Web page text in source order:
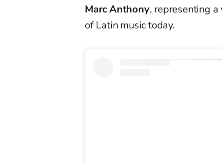
Marc Anthony, representing
of Latin music today.